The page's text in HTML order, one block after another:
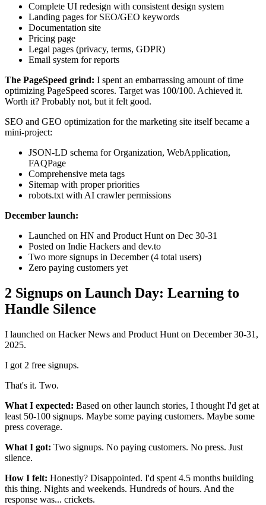
Complete UI redesign with consistent design system
Landing pages for SEO/GEO keywords
Documentation site
Pricing page
Legal pages (privacy, terms, GDPR)
Email system for reports
The PageSpeed grind: I spent an embarrassing amount of time
optimizing PageSpeed scores. Target was 100/100. Achieved it.
Worth it? Probably not, but it felt good.
SEO and GEO optimization for the marketing site itself became a
mini-project:
JSON-LD schema for Organization, WebApplication,
FAQPage
Comprehensive meta tags
Sitemap with proper priorities
robots.txt with AI crawler permissions
December launch:
Launched on HN and Product Hunt on Dec 30-31
Posted on Indie Hackers and dev.to
Two more signups in December (4 total users)
Zero paying customers yet
2 Signups on Launch Day: Learning to
Handle Silence
I launched on Hacker News and Product Hunt on December 30-31,
2025.
I got 2 free signups.
That's it. Two.
What I expected: Based on other launch stories, I thought I'd get at
least 50-100 signups. Maybe some paying customers. Maybe some
press coverage.
What I got: Two signups. No paying customers. No press. Just
silence.
How I felt: Honestly? Disappointed. I'd spent 4.5 months building
this thing. Nights and weekends. Hundreds of hours. And the
response was... crickets.